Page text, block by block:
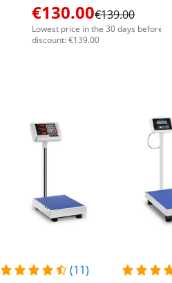
€130.00€139.00
Lowest price in the 30 days before
discount: €139.00
(11)